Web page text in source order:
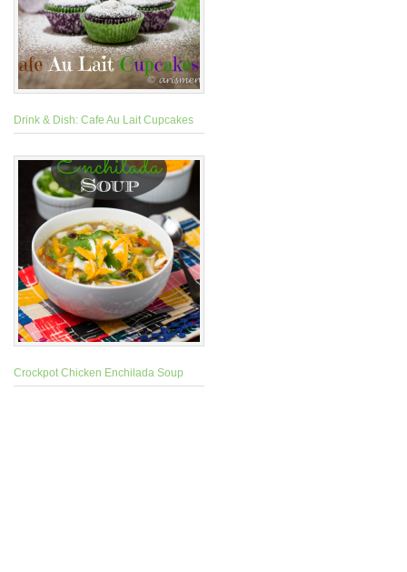
Drink & Dish: Cafe Au Lait Cupcakes
Crockpot Chicken Enchilada Soup